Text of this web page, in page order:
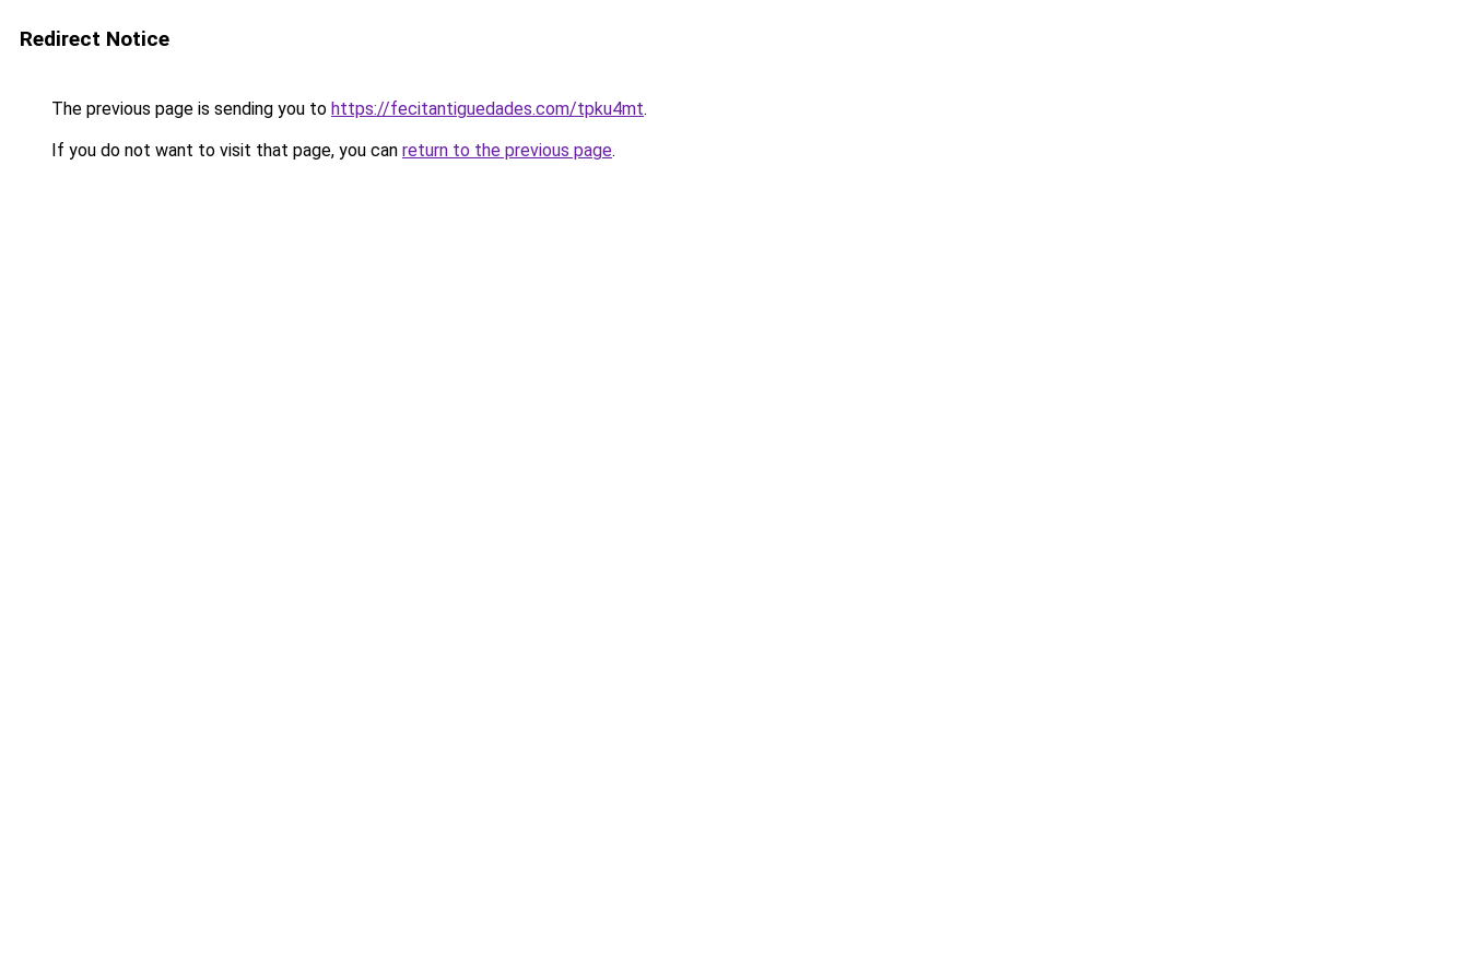
Redirect Notice
The previous page is sending you to https://fecitantiguedades.com/tpku4mt.
If you do not want to visit that page, you can return to the previous page.